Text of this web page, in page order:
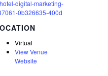
digital-marketing-
0b326635-400d
Virtual
View Venue
Website